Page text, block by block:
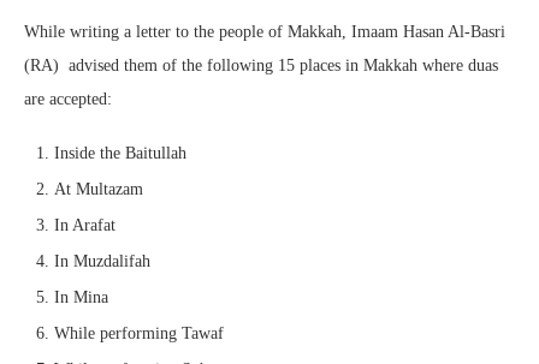
While writing a letter to the people of Makkah, Imaam Hasan Al-Basri
(RA) advised them of the following 15 places in Makkah where duas
are accepted:
Inside the Baitullah
At Multazam
In Arafat
In Muzdalifah
In Mina
While performing Tawaf